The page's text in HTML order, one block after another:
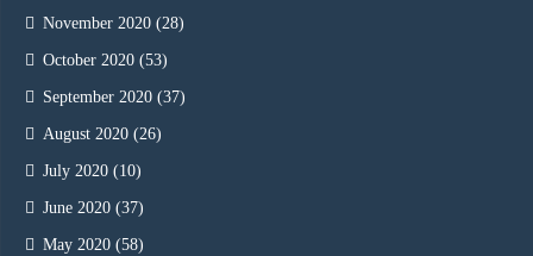
November 2020 (28)
October 2020 (53)
September 2020 (37)
August 2020 (26)
July 2020 (10)
June 2020 (37)
May 2020 (58)